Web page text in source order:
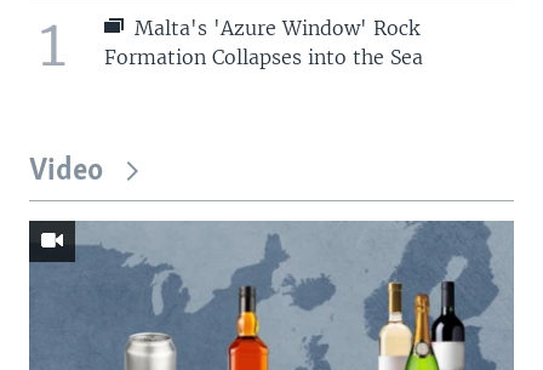
1
Malta's 'Azure Window' Rock
Formation Collapses into the Sea
Video